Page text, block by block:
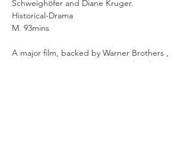
Schweighöfer and Diane Kruger.
Historical-Drama
M. 93mins
A major film, backed by Warner Brothers ,
Hark Bohm